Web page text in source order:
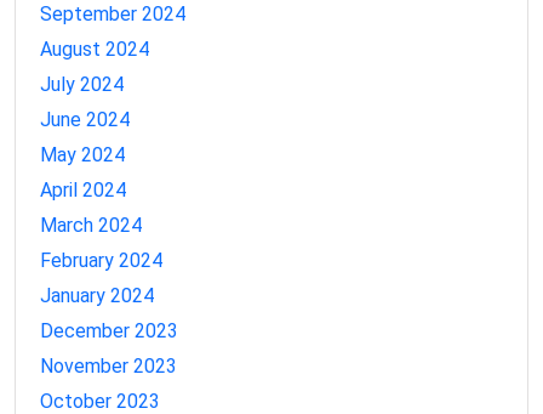
September 2024
August 2024
July 2024
June 2024
May 2024
April 2024
March 2024
February 2024
January 2024
December 2023
November 2023
October 2023